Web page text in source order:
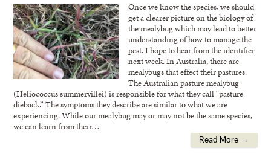
Once we know the species, we should
get a clearer picture on the biology of
the mealybug which may lead to better
understanding of how to manage the
pest. I hope to hear from the identifier
next week. In Australia, there are
mealybugs that effect their pastures.
The Australian pasture mealybug
(Heliococcus summervillei) is responsible for what they call “pasture
dieback.” The symptoms they describe are similar to what we are
experiencing. While our mealybug may or may not be the same species,
we can learn from their…
Read More →